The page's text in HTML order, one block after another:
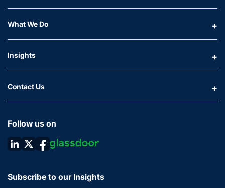
What We Do
Insights
Contact Us
Follow us on
Subscribe to our Insights